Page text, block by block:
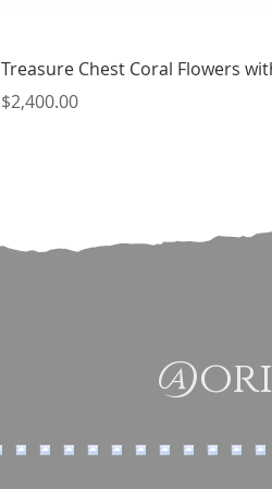
Treasure Chest Coral Flowers
Price
$2,400.00